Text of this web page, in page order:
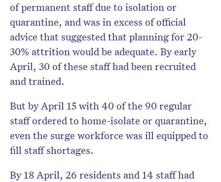
of permanent staff due to isolation or
quarantine, and was in excess of official
advice that suggested that planning for 20-
30% attrition would be adequate. By early
April, 30 of these staff had been recruited
and trained.
But by April 15 with 40 of the 90 regular
staff ordered to home-isolate or quarantine,
even the surge workforce was ill equipped to
fill staff shortages.
By 18 April, 26 residents and 14 staff had